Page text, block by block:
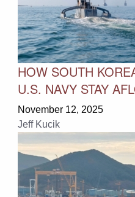
HOW SOUTH
U.S. NAVY STAY
November 12, 2025
Jeff Kucik